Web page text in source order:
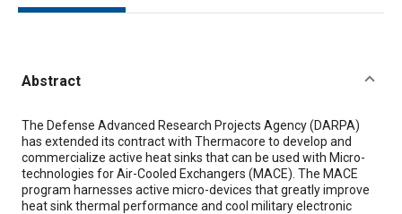
Abstract
Content
The Defense Advanced Research Projects Agency (DARPA)
has extended its contract with Thermacore to develop and
commercialize active heat sinks that can be used with Micro-
technologies for Air-Cooled Exchangers (MACE). The MACE
program harnesses active micro-devices that greatly improve
heat sink thermal performance and cool military electronic